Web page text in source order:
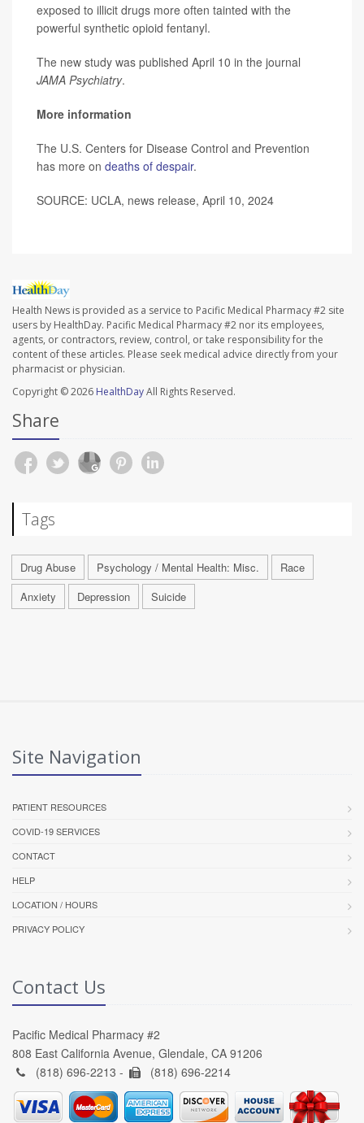
exposed to illicit drugs more often tainted with the
powerful synthetic opioid fentanyl.
The new study was published April 10 in the journal
JAMA Psychiatry.
More information
The U.S. Centers for Disease Control and Prevention
has more on deaths of despair.
SOURCE: UCLA, news release, April 10, 2024
Health News is provided as a service to Pacific Medical Pharmacy #2 site
users by HealthDay. Pacific Medical Pharmacy #2 nor its employees,
agents, or contractors, review, control, or take responsibility for the
content of these articles. Please seek medical advice directly from your
pharmacist or physician.
Copyright © 2026 HealthDayAll Rights Reserved.
Share
Tags
Drug Abuse Psychology / Mental Health: Misc.
Race
Anxiety
Depression Suicide
Site Navigation
PATIENT RESOURCES
COVID-19 SERVICES
CONTACT
HELP
LOCATION / HOURS
PRIVACY POLICY
Contact Us
Pacific Medical Pharmacy #2
808 East California Avenue, Glendale, CA 91206
(818) 696-2213 -
(818) 696-2214